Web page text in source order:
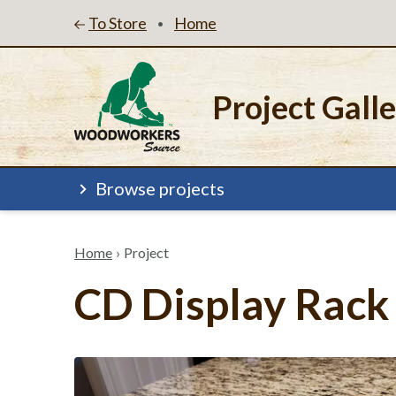
To Store • Home
Project
Browse projects
Home › Project
CD Display Rack